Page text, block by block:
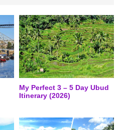
My Perfect 3 – 5 Day Ubud
Itinerary (2026)